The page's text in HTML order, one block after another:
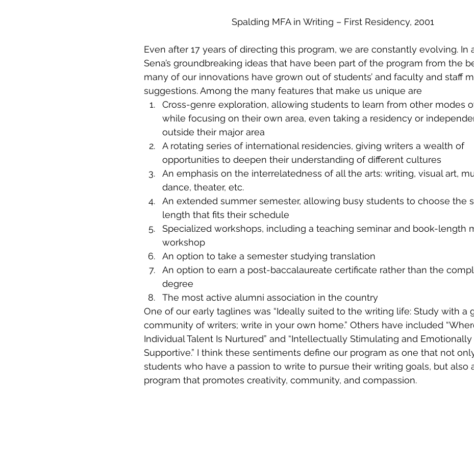
Spalding MFA in Writing – First Residency, 2001
Even after 17 years of directing this program, we are constantly evolving. In
Sena’s groundbreaking ideas that have been part of the program from the
many of our innovations have grown out of students’ and faculty and staff
suggestions. Among the many features that make us unique are
Cross-genre exploration, allowing students to learn from other modes
while focusing on their own area, even taking a residency or
outside their major area
A rotating series of international residencies, giving writers a wealth of
opportunities to deepen their understanding of different cultures
An emphasis on the interrelatedness of all the arts: writing, visual art,
dance, theater, etc.
An extended summer semester, allowing busy students to choose the
length that fits their schedule
Specialized workshops, including a teaching seminar and book-length
workshop
An option to take a semester studying translation
An option to earn a post-baccalaureate certificate rather than the
degree
The most active alumni association in the country
One of our early taglines was “Ideally suited to the writing life: Study with a
community of writers; write in your own home.” Others have included
Individual Talent Is Nurtured” and “Intellectually Stimulating and Emotionally
Supportive.” I think these sentiments define our program as one that not
students who have a passion to write to pursue their writing goals, but also
program that promotes creativity, community, and compassion.